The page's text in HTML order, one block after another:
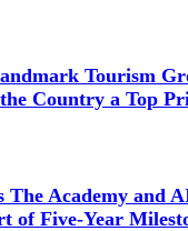
Tourism
Country a Top
Academy and
of Five-Year